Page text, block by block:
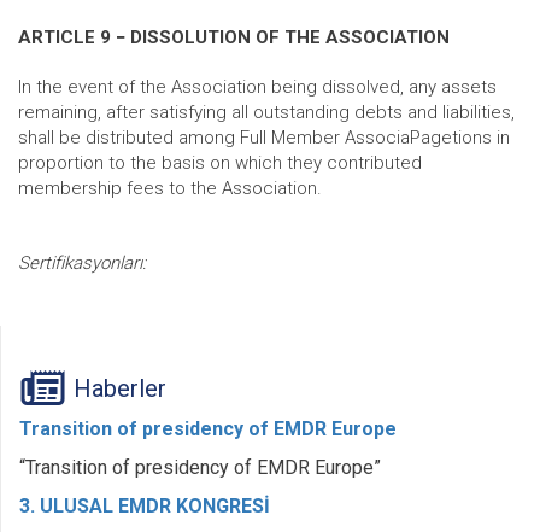
ARTICLE 9 − DISSOLUTION OF THE ASSOCIATION
In the event of the Association being dissolved, any assets
remaining, after satisfying all outstanding debts and liabilities,
shall be distributed among Full Member AssociaPagetions in
proportion to the basis on which they contributed
membership fees to the Association.
Sertifikasyonları:
Haberler
Transition of presidency of EMDR Europe
“Transition of presidency of EMDR Europe”
3. ULUSAL EMDR KONGRESİ